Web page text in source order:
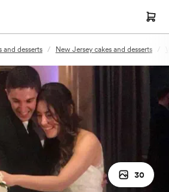
and desserts / New Jersey cakes and desserts /
30